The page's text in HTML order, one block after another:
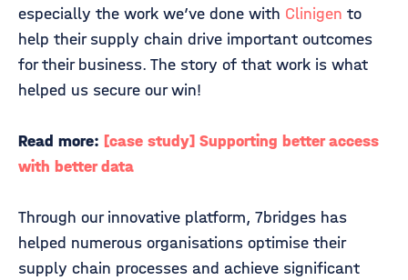
especially the work we’ve done with Clinigen to
help their supply chain drive important outcomes
for their business. The story of that work is what
helped us secure our win!
Read more: [case study] Supporting better access
with better data
Through our innovative platform, 7bridges has
helped numerous organisations optimise their
supply chain processes and achieve significant